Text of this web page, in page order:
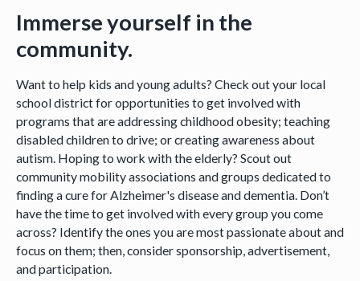
Immerse yourself in the
community.
Want to help kids and young adults? Check out your local
school district for opportunities to get involved with
programs that are addressing childhood obesity; teaching
disabled children to drive; or creating awareness about
autism. Hoping to work with the elderly? Scout out
community mobility associations and groups dedicated to
finding a cure for Alzheimer's disease and dementia. Don’t
have the time to get involved with every group you come
across? Identify the ones you are most passionate about and
focus on them; then, consider sponsorship, advertisement,
and participation.